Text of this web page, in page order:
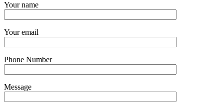
Your name
Your email
Phone Number
Message